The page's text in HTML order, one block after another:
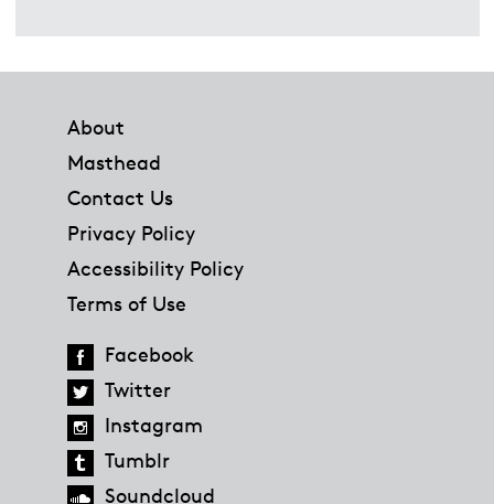
About
Masthead
Contact Us
Privacy Policy
Accessibility Policy
Terms of Use
Facebook
Twitter
Instagram
Tumblr
Soundcloud